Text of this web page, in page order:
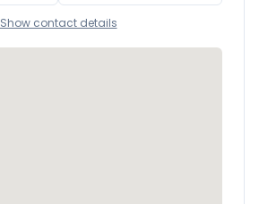
Show contact details